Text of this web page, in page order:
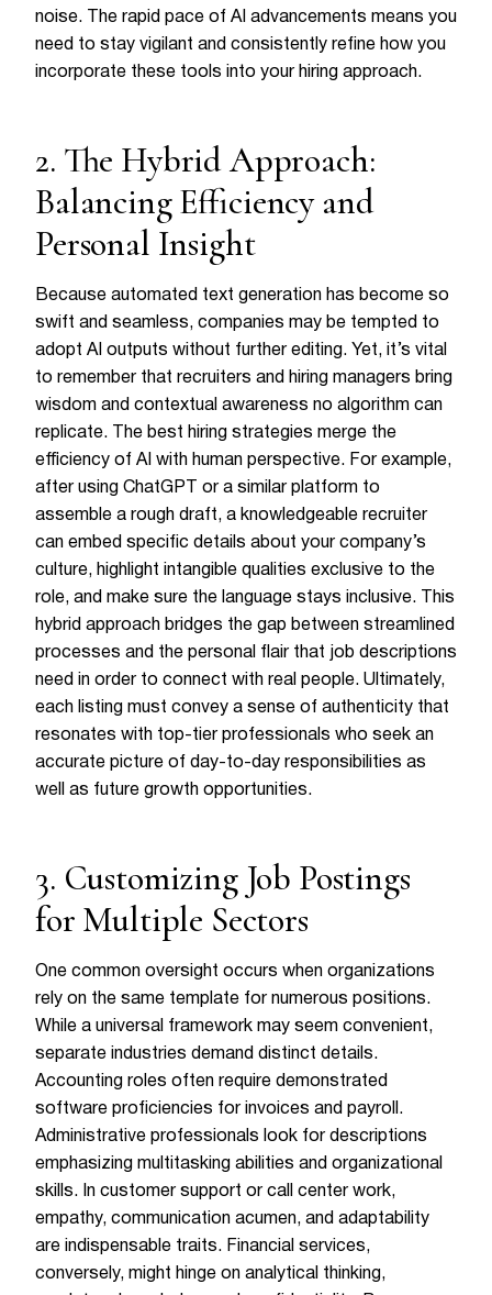
noise. The rapid pace of AI advancements means you
need to stay vigilant and consistently refine how you
incorporate these tools into your hiring approach.
2. The Hybrid Approach:
Balancing Efficiency and
Personal Insight
Because automated text generation has become so
swift and seamless, companies may be tempted to
adopt AI outputs without further editing. Yet, it’s vital
to remember that recruiters and hiring managers bring
wisdom and contextual awareness no algorithm can
replicate. The best hiring strategies merge the
efficiency of AI with human perspective. For example,
after using ChatGPT or a similar platform to
assemble a rough draft, a knowledgeable recruiter
can embed specific details about your company’s
culture, highlight intangible qualities exclusive to the
role, and make sure the language stays inclusive. This
hybrid approach bridges the gap between streamlined
processes and the personal flair that job descriptions
need in order to connect with real people. Ultimately,
each listing must convey a sense of authenticity that
resonates with top-tier professionals who seek an
accurate picture of day-to-day responsibilities as
well as future growth opportunities.
3. Customizing Job Postings
for Multiple Sectors
One common oversight occurs when organizations
rely on the same template for numerous positions.
While a universal framework may seem convenient,
separate industries demand distinct details.
Accounting roles often require demonstrated
software proficiencies for invoices and payroll.
Administrative professionals look for descriptions
emphasizing multitasking abilities and organizational
skills. In customer support or call center work,
empathy, communication acumen, and adaptability
are indispensable traits. Financial services,
conversely, might hinge on analytical thinking,